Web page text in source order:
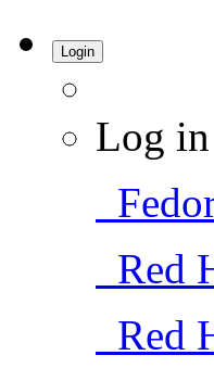
Login
Log
Red
Red